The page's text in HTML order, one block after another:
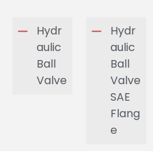
Hydr
aulic
Ball
Valve
Hydr
aulic
Ball
Valve
SAE
Flang
e